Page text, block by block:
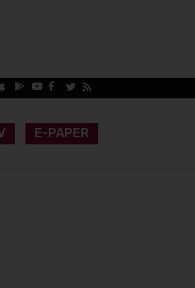
E-PAPER